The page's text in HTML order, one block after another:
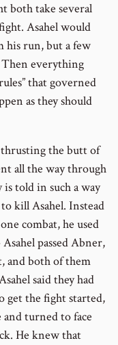
both take several
Asahel would
run, but a few
Then everything
that governed
as they should
the butt of
all the way through
told in such a way
kill Asahel. Instead
combat, he used
passed Abner,
and both of them
said they had
get the fight started,
turned to face
He knew that